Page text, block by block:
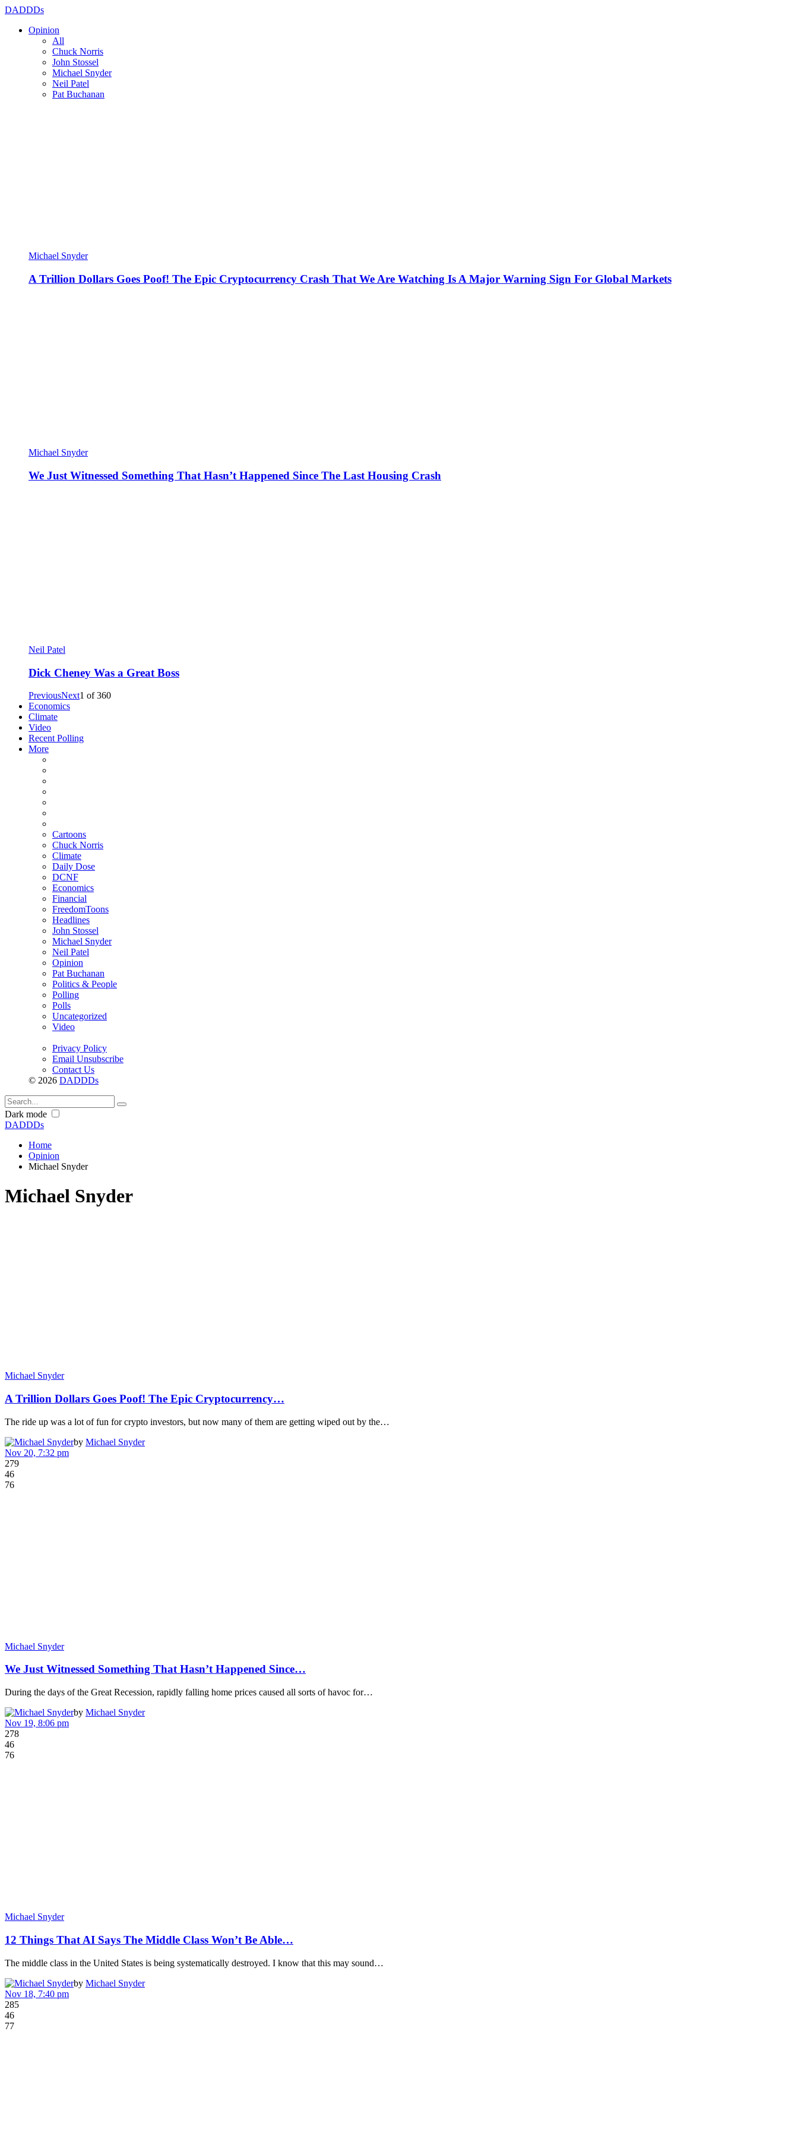
DADDDs
Opinion
All
Chuck Norris
John Stossel
Michael Snyder
Neil Patel
Pat Buchanan
Michael Snyder
A Trillion Dollars Goes Poof! The Epic Cryptocurrency Crash That We Are Watching Is A Major Warning Sign For Global Markets
Michael Snyder
We Just Witnessed Something That Hasn’t Happened Since The Last Housing Crash
Neil Patel
Dick Cheney Was a Great Boss
PreviousNext1 of360
Economics
Climate
Video
Recent Polling
More
Cartoons
Chuck Norris
Climate
Daily Dose
DCNF
Economics
Financial
FreedomToons
Headlines
John Stossel
Michael Snyder
Neil Patel
Opinion
Pat Buchanan
Politics & People
Polling
Polls
Uncategorized
Video
Privacy Policy
Email Unsubscribe
Contact Us
© 2026 DADDDs
Dark mode
DADDDs
Home
Opinion
Michael Snyder
Michael Snyder
Michael Snyder
A Trillion Dollars Goes Poof! The Epic Cryptocurrency…
The ride up was a lot of fun for crypto investors, but now many of them are getting wiped out by the…
by Michael Snyder
Nov 20, 7:32 pm
279
46
76
Michael Snyder
We Just Witnessed Something That Hasn’t Happened Since…
During the days of the Great Recession, rapidly falling home prices caused all sorts of havoc for…
by Michael Snyder
Nov 19, 8:06 pm
278
46
76
Michael Snyder
12 Things That AI Says The Middle Class Won’t Be Able…
The middle class in the United States is being systematically destroyed. I know that this may sound…
by Michael Snyder
Nov 18, 7:40 pm
285
46
77